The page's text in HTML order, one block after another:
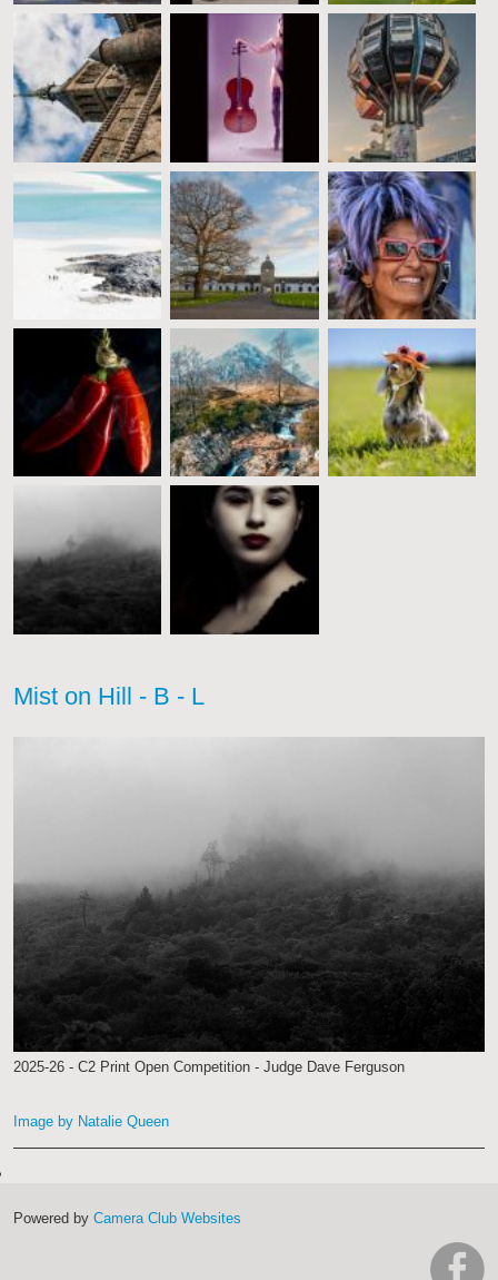
Mist on Hill - B - L
2025-26 - C2 Print Open Competition - Judge Dave Ferguson
Image by Natalie Queen
Powered by Camera Club Websites